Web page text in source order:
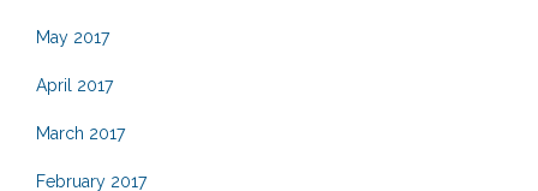
May 2017
April 2017
March 2017
February 2017